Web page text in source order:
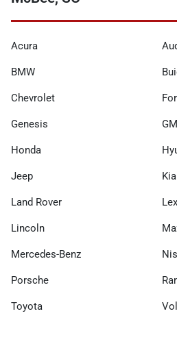
Acura
BMW
Chevrolet
Genesis
Honda
Jeep Kia
Land Rover
Lincoln
Mercedes-Benz
Porsche
Toyota